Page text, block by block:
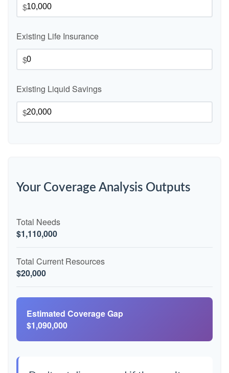
$
Existing Life Insurance
$
Existing Liquid Savings
$
Your Coverage Analysis Outputs
Total Needs
$1,110,000
Total Current Resources
$20,000
Estimated Coverage Gap
$1,090,000